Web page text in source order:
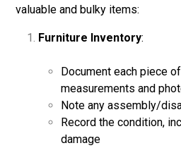
valuable and bulky items:
Furniture Inventory:
Document each piece
measurements and
Note any assembly/
Record the condition,
damage